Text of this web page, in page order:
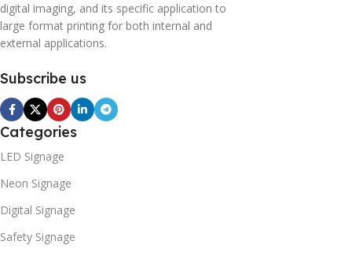
digital imaging, and its specific application to
large format printing for both internal and
external applications.
Subscribe us
Categories
LED Signage
Neon Signage
Digital Signage
Safety Signage